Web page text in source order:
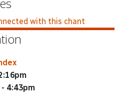
with this chant
4:43pm